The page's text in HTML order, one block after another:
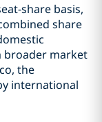
share basis,
share
broader market
the
international